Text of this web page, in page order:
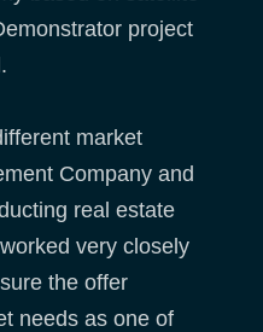
project
market
Company and
real estate
very closely
the offer
needs as one of